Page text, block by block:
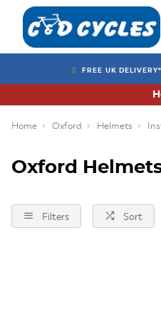
FREE UK DELIVERY*
Home Oxford Helmets
Oxford
Filters Sort